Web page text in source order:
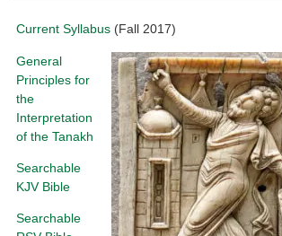
Current Syllabus (Fall 2017)
General
Principles for
the
Interpretation
of the Tanakh
Searchable
KJV Bible
Searchable